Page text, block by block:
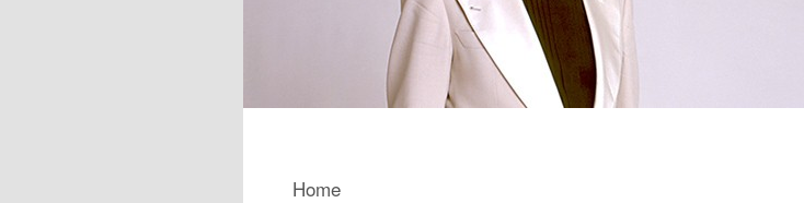
Main menuSkip to primary content
Skip to secondary content
Home